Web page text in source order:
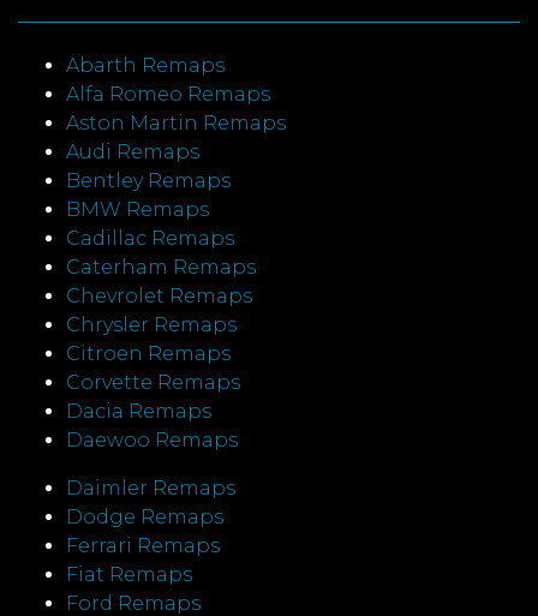
Abarth Remaps
Alfa Romeo Remaps
Aston Martin Remaps
Audi Remaps
Bentley Remaps
BMW Remaps
Cadillac Remaps
Caterham Remaps
Chevrolet Remaps
Chrysler Remaps
Citroen Remaps
Corvette Remaps
Dacia Remaps
Daewoo Remaps
Daimler Remaps
Dodge Remaps
Ferrari Remaps
Fiat Remaps
Ford Remaps